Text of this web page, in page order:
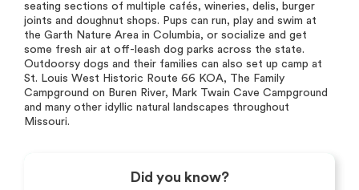
seating sections of multiple cafés, wineries, delis, burger
joints and doughnut shops. Pups can run, play and swim at
the Garth Nature Area in Columbia, or socialize and get
some fresh air at off-leash dog parks across the state.
Outdoorsy dogs and their families can also set up camp at
St. Louis West Historic Route 66 KOA, The Family
Campground on Buren River, Mark Twain Cave Campground
and many other idyllic natural landscapes throughout
Missouri.
Did you know?